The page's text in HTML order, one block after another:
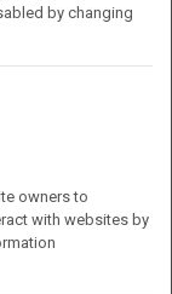
by changing
owners to
with websites by